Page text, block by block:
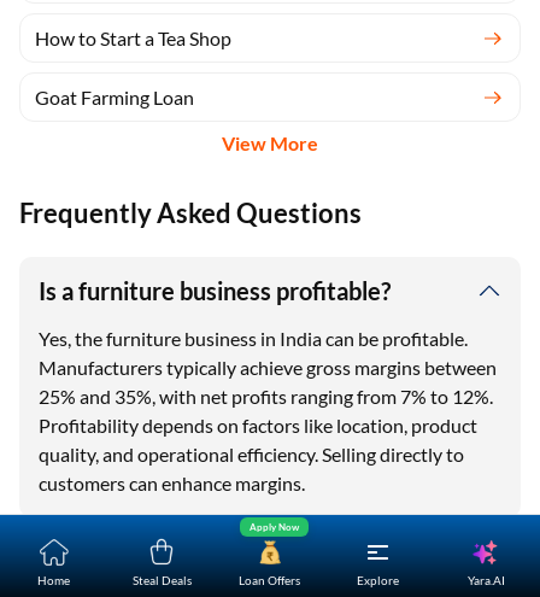
How to Start a Tea Shop
Goat Farming Loan
View More
Frequently Asked Questions
Is a furniture business profitable?
Yes, the furniture business in India can be profitable.
Manufacturers typically achieve gross margins between
25% and 35%, with net profits ranging from 7% to 12%.
Profitability depends on factors like location, product
quality, and operational efficiency. Selling directly to
customers can enhance margins.
How much money is required to start a
Home Steal Deals Loan Offers
Apply Now
Explore Yara.AI
Check Loan & Card Offers from 50+ Partners
Exciting offers await with easy approval. Log in to check
your eligibility!
*T&C of the partner are applicable
Sign-in to Bajaj Markets
Mobile Number
Add mobile number